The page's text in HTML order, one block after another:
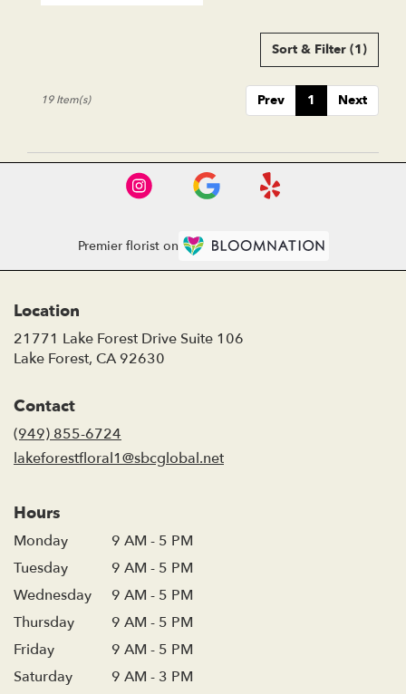
Sort & Filter (1)
Prev 1 Next
19 Item(s)
Premier florist on
Location
21771 Lake Forest Drive Suite 106
Lake Forest, CA 92630
Contact
(949) 855-6724
lakeforestfloral1@sbcglobal.net
Hours
Monday
9 AM - 5 PM
Tuesday
9 AM - 5 PM
Wednesday
9 AM - 5 PM
Thursday
9 AM - 5 PM
Friday
9 AM - 5 PM
Saturday
9 AM - 3 PM